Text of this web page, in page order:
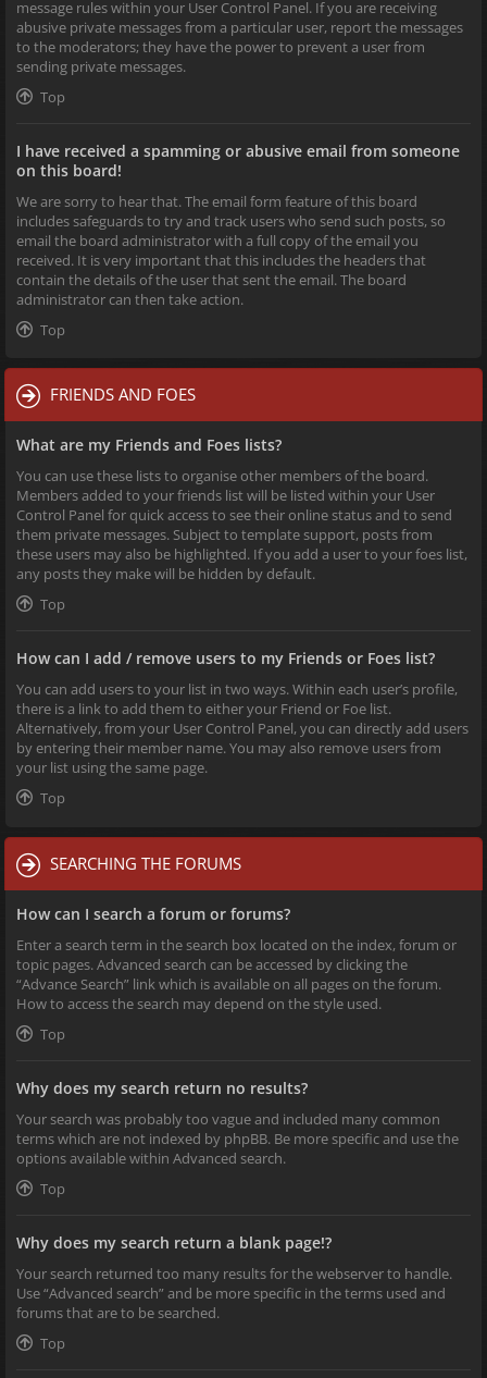
message rules within your User Control Panel. If you are receiving
abusive private messages from a particular user, report the messages
to the moderators; they have the power to prevent a user from
sending private messages.
Top
I have received a spamming or abusive email from someone
on this board!
We are sorry to hear that. The email form feature of this board
includes safeguards to try and track users who send such posts, so
email the board administrator with a full copy of the email you
received. It is very important that this includes the headers that
contain the details of the user that sent the email. The board
administrator can then take action.
Top
FRIENDS AND FOES
What are my Friends and Foes lists?
You can use these lists to organise other members of the board.
Members added to your friends list will be listed within your User
Control Panel for quick access to see their online status and to send
them private messages. Subject to template support, posts from
these users may also be highlighted. If you add a user to your foes list,
any posts they make will be hidden by default.
Top
How can I add / remove users to my Friends or Foes list?
You can add users to your list in two ways. Within each user’s profile,
there is a link to add them to either your Friend or Foe list.
Alternatively, from your User Control Panel, you can directly add users
by entering their member name. You may also remove users from
your list using the same page.
Top
SEARCHING THE FORUMS
How can I search a forum or forums?
Enter a search term in the search box located on the index, forum or
topic pages. Advanced search can be accessed by clicking the
“Advance Search” link which is available on all pages on the forum.
How to access the search may depend on the style used.
Top
Why does my search return no results?
Your search was probably too vague and included many common
terms which are not indexed by phpBB. Be more specific and use the
options available within Advanced search.
Top
Why does my search return a blank page!?
Your search returned too many results for the webserver to handle.
Use “Advanced search” and be more specific in the terms used and
forums that are to be searched.
Top